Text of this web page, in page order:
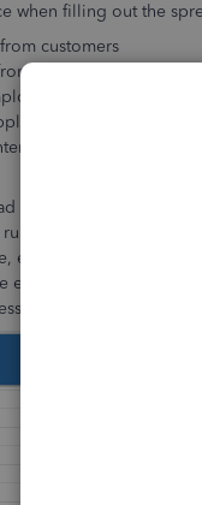
when filling out the
customers
interest and/or
and tax payments
the
enter the applicable
embedded formulas.
as seen in the